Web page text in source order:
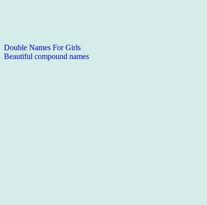
Double Names For Girls
Beautiful compound names